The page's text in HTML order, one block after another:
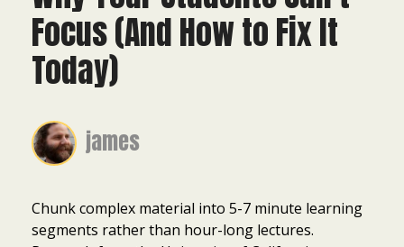
Focus (And How to Fix It
Today)
james
Chunk complex material into 5-7 minute learning
segments rather than hour-long lectures.